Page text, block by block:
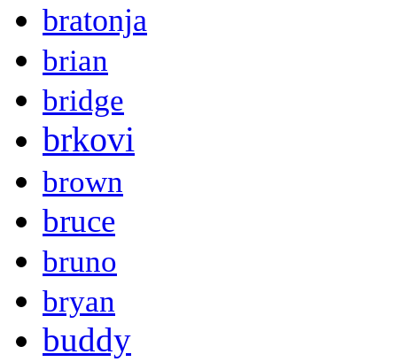
bratonja
brian
bridge
brkovi
brown
bruce
bruno
bryan
buddy